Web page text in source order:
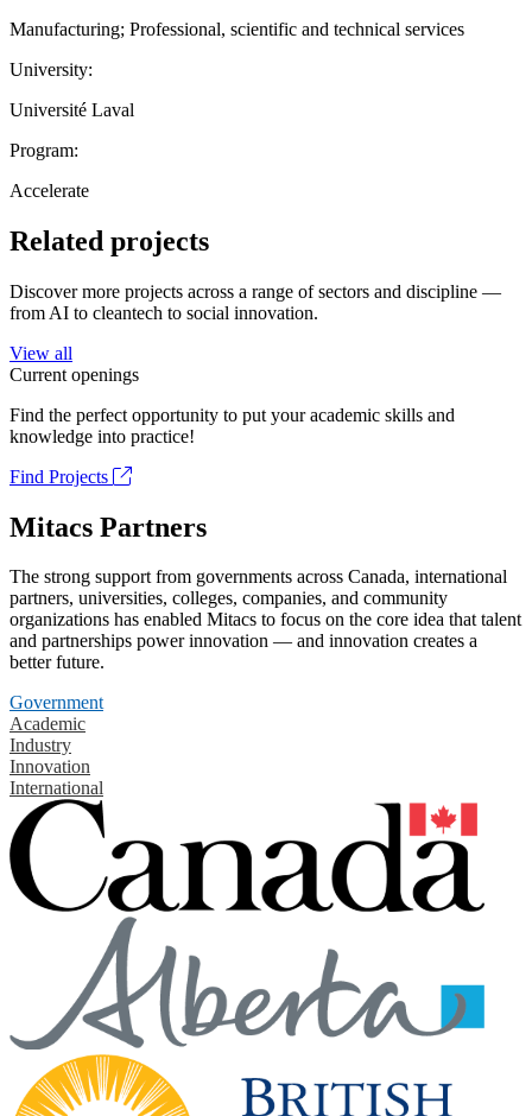
Manufacturing; Professional, scientific and technical services
University:
Université Laval
Program:
Accelerate
Related projects
Discover more projects across a range of sectors and discipline —
from AI to cleantech to social innovation.
View all
Current openings
Find the perfect opportunity to put your academic skills and
knowledge into practice!
Find Projects
Mitacs Partners
The strong support from governments across Canada, international
partners, universities, colleges, companies, and community
organizations has enabled Mitacs to focus on the core idea that talent
and partnerships power innovation — and innovation creates a
better future.
Government
Academic
Industry
Innovation
International